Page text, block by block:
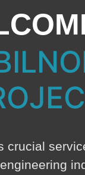
crucial